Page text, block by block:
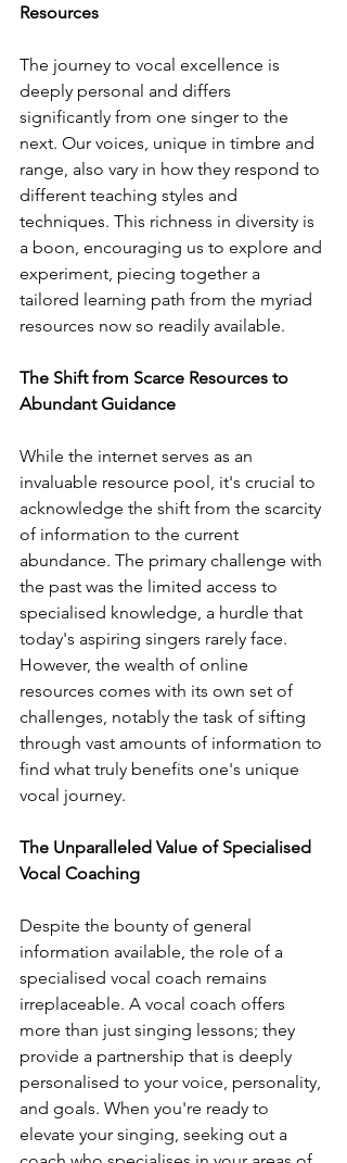
Resources
The journey to vocal excellence is
deeply personal and differs
significantly from one singer to the
next. Our voices, unique in timbre and
range, also vary in how they respond to
different teaching styles and
techniques. This richness in diversity is
a boon, encouraging us to explore and
experiment, piecing together a
tailored learning path from the myriad
resources now so readily available.
The Shift from Scarce Resources to
Abundant Guidance
While the internet serves as an
invaluable resource pool, it's crucial to
acknowledge the shift from the scarcity
of information to the current
abundance. The primary challenge with
the past was the limited access to
specialised knowledge, a hurdle that
today's aspiring singers rarely face.
However, the wealth of online
resources comes with its own set of
challenges, notably the task of sifting
through vast amounts of information to
find what truly benefits one's unique
vocal journey.
The Unparalleled Value of Specialised
Vocal Coaching
Despite the bounty of general
information available, the role of a
specialised vocal coach remains
irreplaceable. A vocal coach offers
more than just singing lessons; they
provide a partnership that is deeply
personalised to your voice, personality,
and goals. When you're ready to
elevate your singing, seeking out a